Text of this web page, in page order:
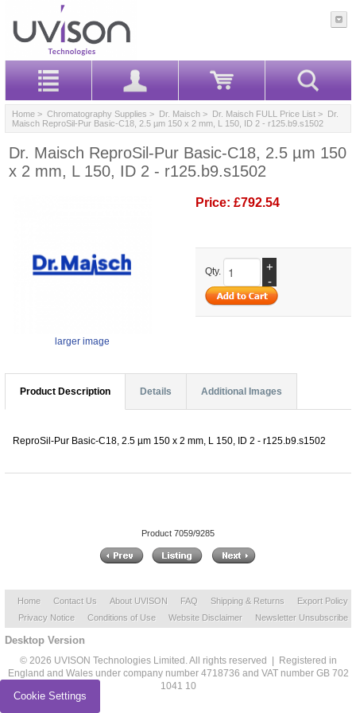
Home > Chromatography Supplies > Dr. Maisch > Dr. Maisch FULL Price List > Dr.
Maisch ReproSil-Pur Basic-C18, 2.5 µm 150 x 2 mm, L 150, ID 2 - r125.b9.s1502
Dr. Maisch ReproSil-Pur Basic-C18, 2.5 µm 150
x 2 mm, L 150, ID 2 - r125.b9.s1502
larger image
Price: £792.54
Qty.
+
-
Product Description Details Additional Images
ReproSil-Pur Basic-C18, 2.5 µm 150 x 2 mm, L 150, ID 2 - r125.b9.s1502
Product 7059/9285
Home Contact Us About UVISON FAQ Shipping & Returns
Export Policy
Privacy Notice
Conditions of Use Website Disclaimer Newsletter Unsubscribe
Desktop Version
© 2026 UVISON Technologies Limited. All rights reserved | Registered in
England and Wales under company number 4718736 and VAT number GB 702
1041 10
Cookie Settings